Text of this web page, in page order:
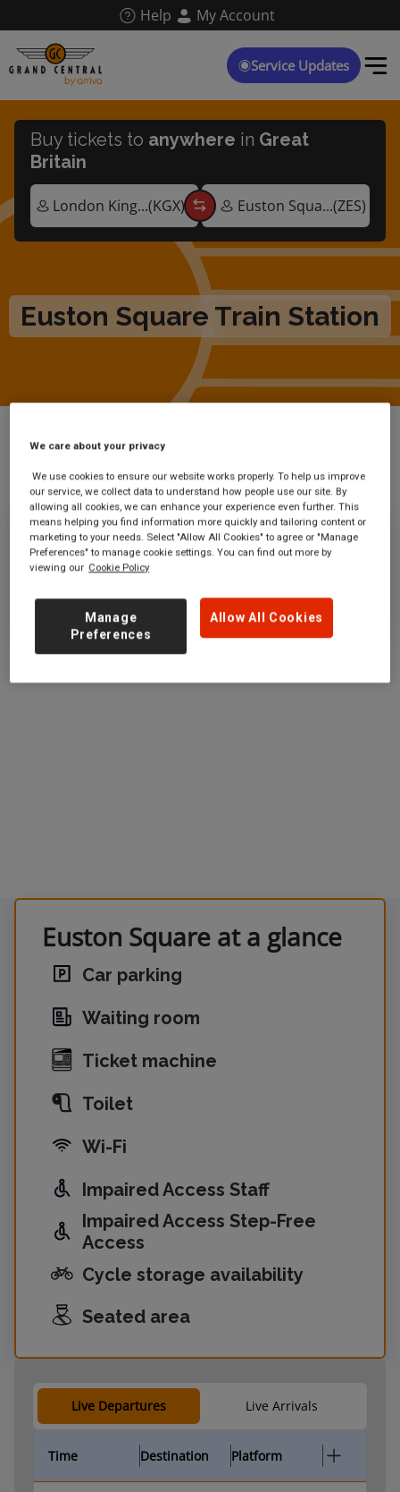
main
content
Help My Account
Service Updates
Euston Square Train Station
Buy tickets to anywhere in Great
Britain
Stations Euston Square
Euston Square
no information
Euston Square at a glance
Car parking
Waiting room
Ticket machine
Toilet
Wi-Fi
Impaired Access Staff
Impaired Access Step-Free
Access
Cycle storage availability
Seated area
Live Departures Live Arrivals
Time Destination Platform
We care about your privacy
We use cookies to ensure our website works properly. To help us improve
our service, we collect data to understand how people use our site. By
allowing all cookies, we can enhance your experience even further. This
means helping you find information more quickly and tailoring content or
marketing to your needs. Select "Allow All Cookies" to agree or "Manage
Preferences" to manage cookie settings. You can find out more by
viewing our Cookie Policy
Allow All Cookies
Manage
Preferences